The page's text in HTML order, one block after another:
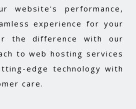
website's performance,
experience for your
the difference with our
to web hosting services
edge technology with
care.